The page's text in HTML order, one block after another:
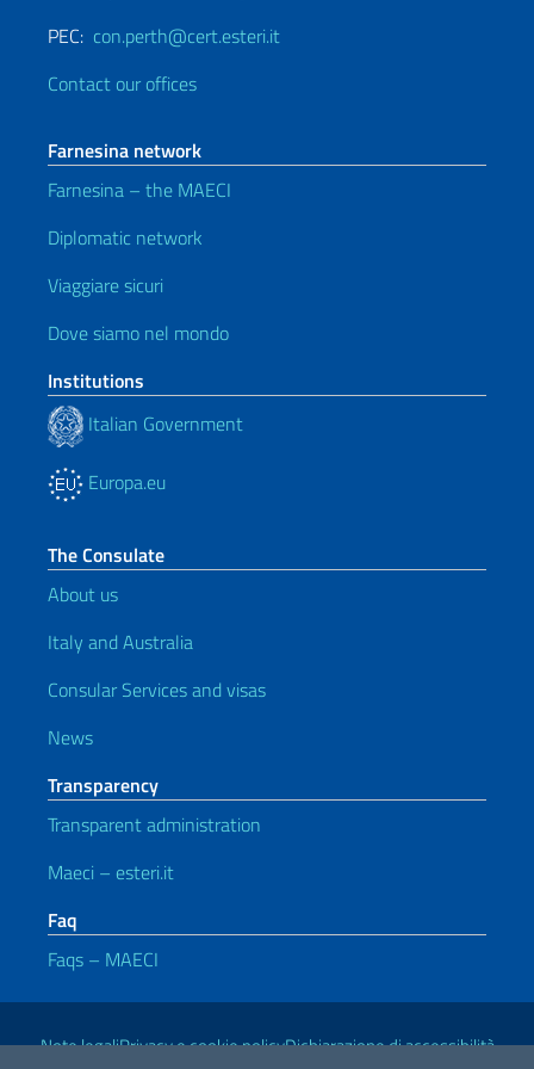
PEC: con.perth@cert.esteri.it
Contact our offices
Farnesina network
Farnesina – the MAECI
Diplomatic network
Viaggiare sicuri
Dove siamo nel mondo
Institutions
Italian Government
Europa.eu
The Consulate
About us
Italy and Australia
Consular Services and visas
News
Transparency
Transparent administration
Maeci – esteri.it
Faq
Faqs – MAECI
Useful links
Note legaliPrivacy e cookie policyDichiarazione di accessibilità